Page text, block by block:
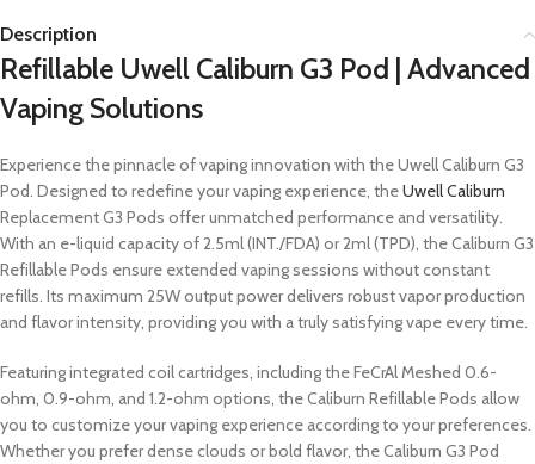
Description
Refillable Uwell Caliburn G3 Pod | Advanced
Vaping Solutions
Experience the pinnacle of vaping innovation with the Uwell Caliburn G3
Pod. Designed to redefine your vaping experience, theUwell Caliburn
Replacement G3 Pods offer unmatched performance and versatility.
With an e-liquid capacity of 2.5ml (INT./FDA) or 2ml (TPD), the Caliburn G3
Refillable Pods ensure extended vaping sessions without constant
refills. Its maximum 25W output power delivers robust vapor production
and flavor intensity, providing you with a truly satisfying vape every time.
Featuring integrated coil cartridges, including the FeCrAl Meshed 0.6-
ohm, 0.9-ohm, and 1.2-ohm options, the Caliburn Refillable Pods allow
you to customize your vaping experience according to your preferences.
Whether you prefer dense clouds or bold flavor, the Caliburn G3 Pod